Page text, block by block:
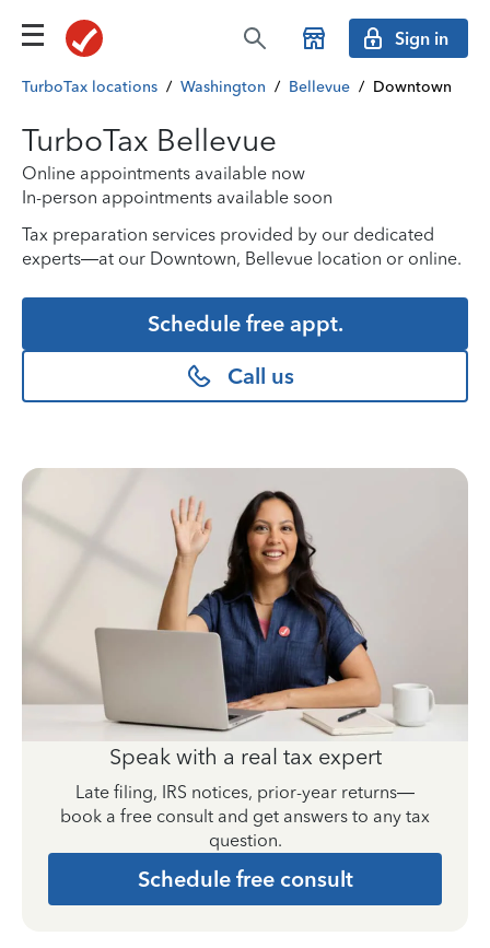
Sign in
TurboTax locations / Washington / Bellevue / Downtown
TurboTax Bellevue
Online appointments available now
In-person appointments available soon
Tax preparation services provided by our dedicated
experts—at our Downtown, Bellevue location or online.
Schedule free appt.
Call us
Speak with a real tax expert
Late filing, IRS notices, prior-year returns—
book a free consult and get answers to any tax
question.
Schedule free consult